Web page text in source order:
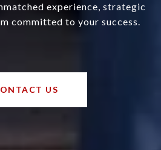
experience, strategic
committed to your success.
US